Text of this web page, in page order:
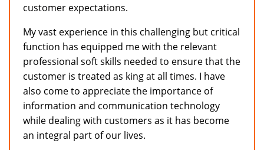
customer expectations.
My vast experience in this challenging but critical
function has equipped me with the relevant
professional soft skills needed to ensure that the
customer is treated as king at all times. I have
also come to appreciate the importance of
information and communication technology
while dealing with customers as it has become
an integral part of our lives.